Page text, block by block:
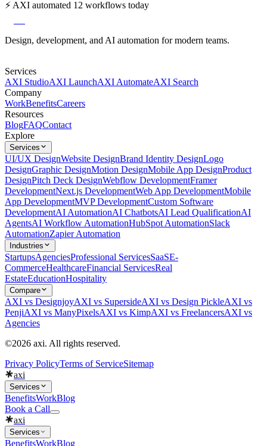
⚡ AXI automated 12 workflows today
Design, development, and AI automation for modern teams.
Services
AXI StudioAXI LaunchAXI AutomateAXI Search
Company
WorkBenefitsCareers
Resources
BlogFAQContact
Explore
Services
UI/UX DesignWebsite DesignBrand Identity DesignLogo
DesignGraphic DesignMotion DesignMobile App DesignProduct
DesignPitch Deck DesignWebflow DevelopmentFramer
DevelopmentNext.js DevelopmentWeb App DevelopmentMobile
App DevelopmentMVP DevelopmentCustom Software
DevelopmentAI AutomationAI ChatbotsAI Lead QualificationAI
AgentsAI Workflow AutomationHubSpot AutomationSlack
AutomationZapier Automation
Industries
StartupsAgenciesProfessional ServicesSaaSE-
CommerceHealthcareFinancial ServicesReal
EstateEducationHospitality
Compare
AXI vs DesignjoyAXI vs SupersideAXI vs Design PickleAXI vs
PenjiAXI vs ManyPixelsAXI vs KimpAXI vs FreelancersAXI vs
Agencies
©2026 axi. All rights reserved.
Privacy PolicyTerms of ServiceSitemap
axi
Services
BenefitsWorkBlog
Book a Call
axi
Services
BenefitsWorkBlog